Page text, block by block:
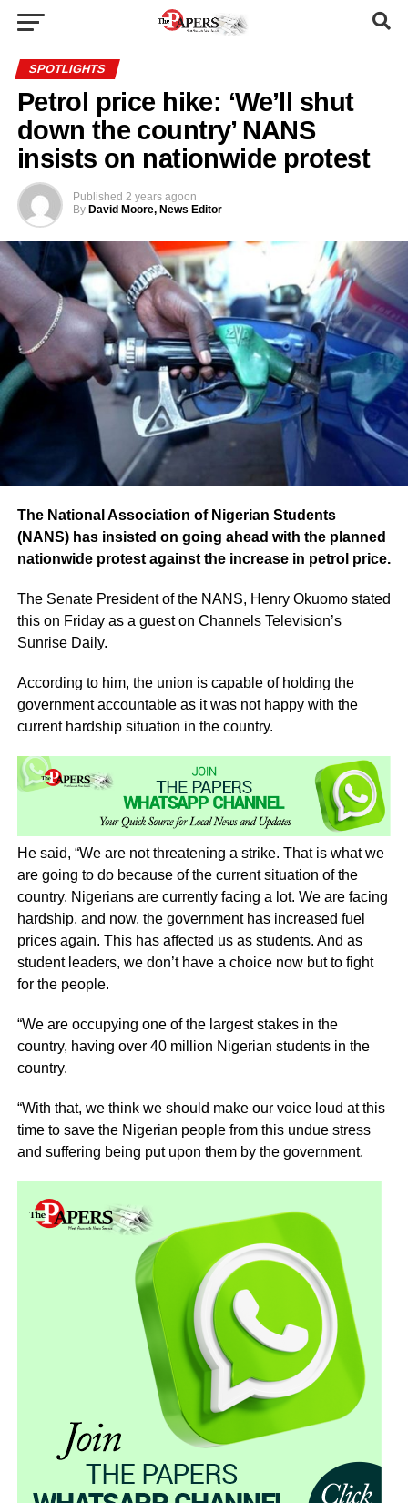
SPOTLIGHTS
Petrol price hike: ‘We’ll shut
down the country’ NANS
insists on nationwide protest
Published 2 years agoon
By David Moore, News Editor
The National Association of Nigerian Students
(NANS) has insisted on going ahead with the planned
nationwide protest against the increase in petrol price.
The Senate President of the NANS, Henry Okuomo stated
this on Friday as a guest on Channels Television’s
Sunrise Daily.
According to him, the union is capable of holding the
government accountable as it was not happy with the
current hardship situation in the country.
He said, “We are not threatening a strike. That is what we
are going to do because of the current situation of the
country. Nigerians are currently facing a lot. We are facing
hardship, and now, the government has increased fuel
prices again. This has affected us as students. And as
student leaders, we don’t have a choice now but to fight
for the people.
“We are occupying one of the largest stakes in the
country, having over 40 million Nigerian students in the
country.
“With that, we think we should make our voice loud at this
time to save the Nigerian people from this undue stress
and suffering being put upon them by the government.